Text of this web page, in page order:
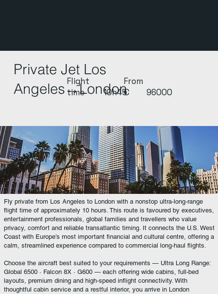
Private Jet Los
Angeles→London
Flight
time
10h45
From
€
96000
Fly private from Los Angeles to London with a nonstop ultra-long-range
flight time of approximately 10 hours. This route is favoured by executives,
entertainment professionals, global families and travellers who value
privacy, comfort and reliable transatlantic timing. It connects the U.S. West
Coast with Europe’s most important financial and cultural centre, offering a
calm, streamlined experience compared to commercial long-haul flights.
Choose the aircraft best suited to your requirements — Ultra Long Range:
Global 6500 · Falcon 8X · G600 — each offering wide cabins, full-bed
layouts, premium dining and high-speed inflight connectivity. With
thoughtful cabin service and a restful interior, you arrive in London